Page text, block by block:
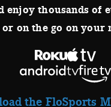
enjoy thousands of
or on the go on your
the FloSports